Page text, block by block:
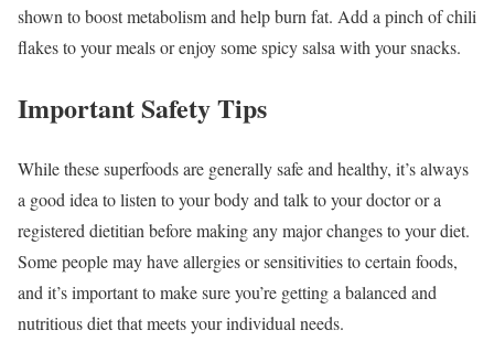
shown to boost metabolism and help burn fat. Add a pinch of chili
flakes to your meals or enjoy some spicy salsa with your snacks.
Important Safety Tips
While these superfoods are generally safe and healthy, it’s always
a good idea to listen to your body and talk to your doctor or a
registered dietitian before making any major changes to your diet.
Some people may have allergies or sensitivities to certain foods,
and it’s important to make sure you’re getting a balanced and
nutritious diet that meets your individual needs.